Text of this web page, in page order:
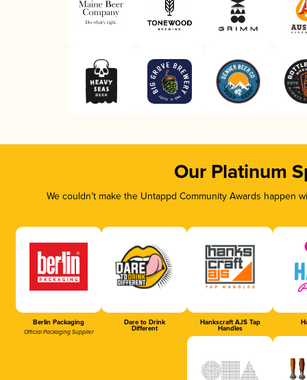
Our Platinum
We couldn’t make the Untappd Community Awards
Berlin Packaging
Official Packaging Supplier
Dare to Drink
Different
Hankscraft AJS Tap
Handles